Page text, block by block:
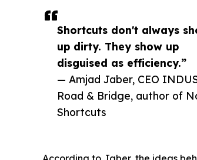
Shortcuts don't always
up dirty. They show up
disguised as efficiency.”
— Amjad Jaber, CEO
Road & Bridge, author of
Shortcuts